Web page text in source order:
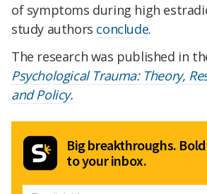
of symptoms during high
study authors conclude.
The research was published in
Psychological Trauma: Theory,
and Policy.
Big breakthroughs.
to your inbox.